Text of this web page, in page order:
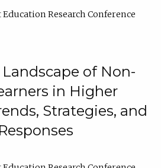
Research Conference
of Non-
in Higher
Strategies, and